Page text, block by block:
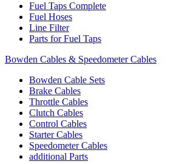
Fuel Taps Complete
Fuel Hoses
Line Filter
Parts for Fuel Taps
Bowden Cables & Speedometer Cables
Bowden Cable Sets
Brake Cables
Throttle Cables
Clutch Cables
Control Cables
Starter Cables
Speedometer Cables
additional Parts